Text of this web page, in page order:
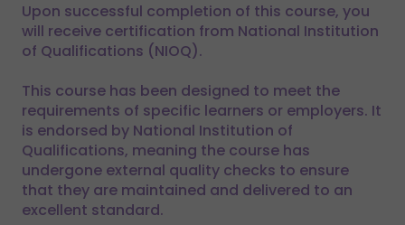
Upon successful completion of this course, you
will receive certification from National Institution
of Qualifications (NIOQ).
This course has been designed to meet the
requirements of specific learners or employers. It
is endorsed by National Institution of
Qualifications, meaning the course has
undergone external quality checks to ensure
that they are maintained and delivered to an
excellent standard.